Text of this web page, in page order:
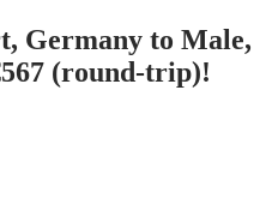
Germany to Male,
(round-trip)!